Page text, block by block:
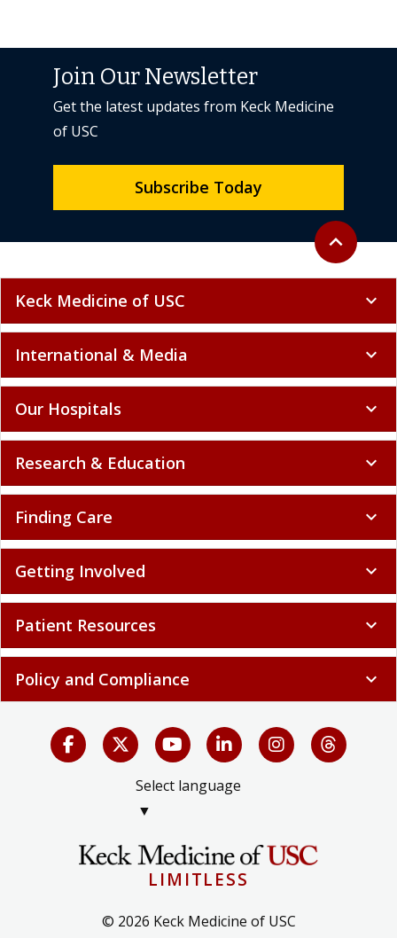
Back to top
expand_less
Join Our Newsletter
Get the latest updates from Keck Medicine
of USC
Subscribe Today
Keck Medicine of USC expand_more
International & Media expand_more
Our Hospitals expand_more
Research & Education expand_more
Finding Care expand_more
Getting Involved expand_more
Patient Resources expand_more
Policy and Compliance expand_more
Select language
▼
LIMITLESS
© 2026 Keck Medicine of USC